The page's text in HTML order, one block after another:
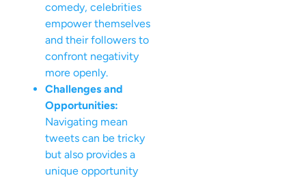
comedy, celebrities
empower themselves
and their followers to
confront negativity
more openly.
Challenges and
Opportunities:
Navigating mean
tweets can be tricky
but also provides a
unique opportunity